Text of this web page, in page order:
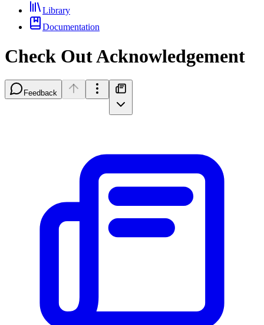
Library
Documentation
Check Out Acknowledgement
Feedback